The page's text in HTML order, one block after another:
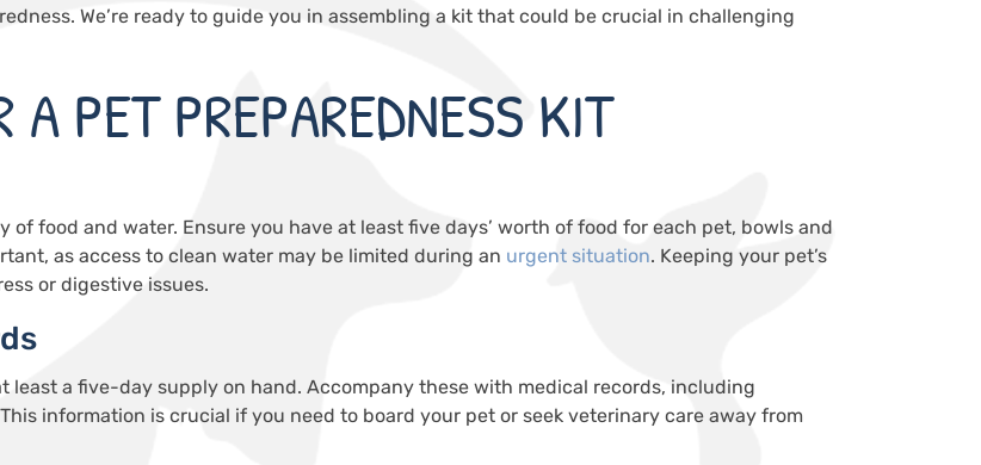
We’re ready to guide you in assembling a kit that could be crucial in challenging
A PET PREPAREDNESS KIT
food and water. Ensure you have at least five days’ worth of food for each pet, bowls and
as access to clean water may be limited during an urgent situation. Keeping your pet’s
or digestive issues.
least a five-day supply on hand. Accompany these with medical records, including
information is crucial if you need to board your pet or seek veterinary care away from